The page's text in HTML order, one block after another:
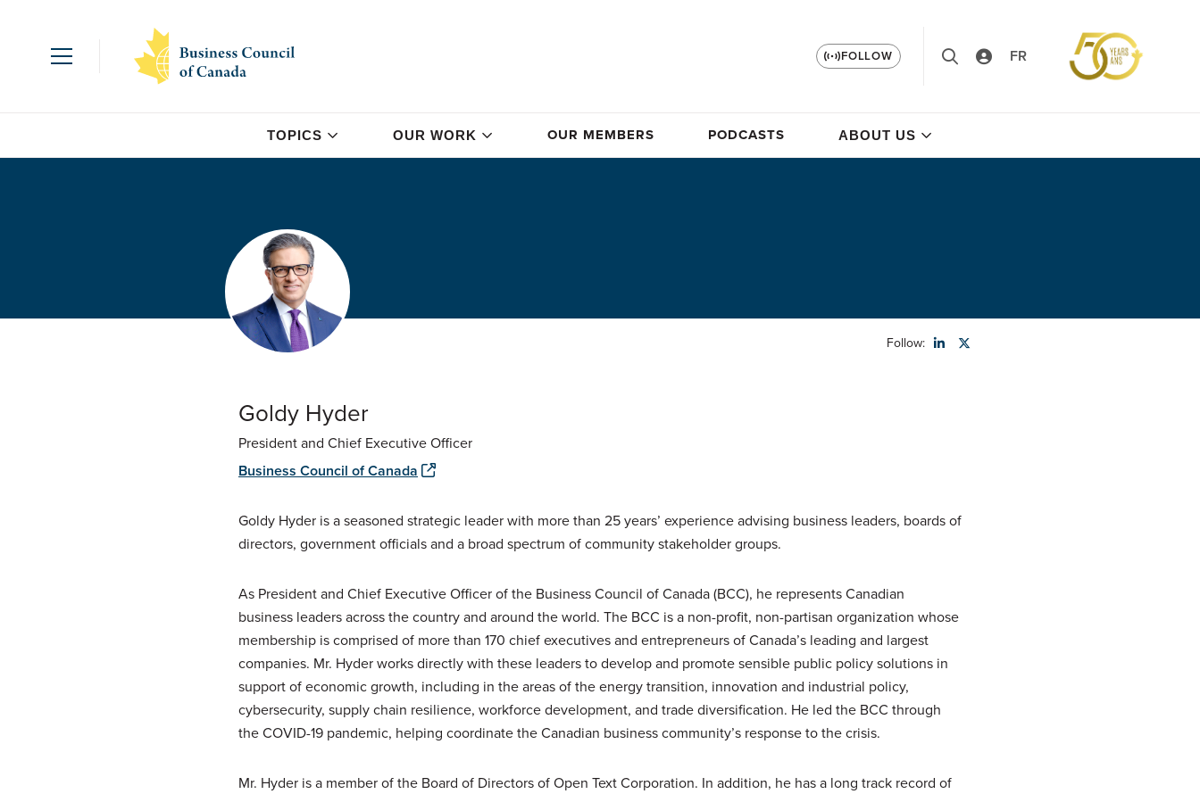
FOLLOW FR
TOPICS OUR WORK OUR MEMBERS PODCASTS ABOUT US
Goldy Hyder
President and Chief Executive Officer
Business Council of Canada
Follow:
Goldy Hyder is a seasoned strategic leader with more than 25 years’ experience advising business leaders, boards of
directors, government officials and a broad spectrum of community stakeholder groups.
As President and Chief Executive Officer of the Business Council of Canada (BCC), he represents Canadian
business leaders across the country and around the world. The BCC is a non-profit, non-partisan organization whose
membership is comprised of more than 170 chief executives and entrepreneurs of Canada’s leading and largest
companies. Mr. Hyder works directly with these leaders to develop and promote sensible public policy solutions in
support of economic growth, including in the areas of the energy transition, innovation and industrial policy,
cybersecurity, supply chain resilience, workforce development, and trade diversification. He led the BCC through
the COVID-19 pandemic, helping coordinate the Canadian business community’s response to the crisis.
Mr. Hyder is a member of the Board of Directors of Open Text Corporation. In addition, he has a long track record of